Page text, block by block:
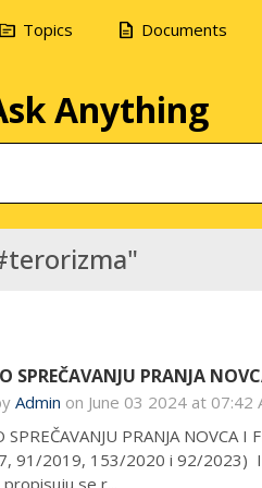
topic Topics description Documents
Anything
SPREČAVANJU PRANJA
Admin on June 03 2024 at 07:42
SPREČAVANJU PRANJA NOVCA
91/2019, 153/2020 i 92/2023) I
se r...